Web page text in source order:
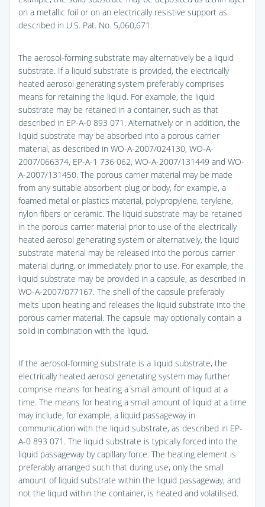
on a metallic foil or on an electrically resistive support as
described in U.S. Pat. No. 5,060,671.
The aerosol-forming substrate may alternatively be a liquid
substrate. If a liquid substrate is provided, the electrically
heated aerosol generating system preferably comprises
means for retaining the liquid. For example, the liquid
substrate may be retained in a container, such as that
described in EP-A-0 893 071. Alternatively or in addition, the
liquid substrate may be absorbed into a porous carrier
material, as described in WO-A-2007/024130, WO-A-
2007/066374, EP-A-1 736 062, WO-A-2007/131449 and WO-
A-2007/131450. The porous carrier material may be made
from any suitable absorbent plug or body, for example, a
foamed metal or plastics material, polypropylene, terylene,
nylon fibers or ceramic. The liquid substrate may be retained
in the porous carrier material prior to use of the electrically
heated aerosol generating system or alternatively, the liquid
substrate material may be released into the porous carrier
material during, or immediately prior to use. For example, the
liquid substrate may be provided in a capsule, as described in
WO-A-2007/077167. The shell of the capsule preferably
melts upon heating and releases the liquid substrate into the
porous carrier material. The capsule may optionally contain a
solid in combination with the liquid.
If the aerosol-forming substrate is a liquid substrate, the
electrically heated aerosol generating system may further
comprise means for heating a small amount of liquid at a
time. The means for heating a small amount of liquid at a time
may include, for example, a liquid passageway in
communication with the liquid substrate, as described in EP-
A-0 893 071. The liquid substrate is typically forced into the
liquid passageway by capillary force. The heating element is
preferably arranged such that during use, only the small
amount of liquid substrate within the liquid passageway, and
not the liquid within the container, is heated and volatilised.